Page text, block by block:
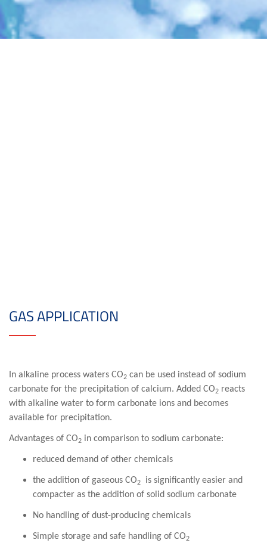
GAS APPLICATION
In alkaline process waters CO2 can be used instead of sodium
carbonate for the precipitation of calcium. Added CO2 reacts
with alkaline water to form carbonate ions and becomes
available for precipitation.
Advantages of CO2 in comparison to sodium carbonate:
reduced demand of other chemicals
the addition of gaseous CO2
is significantly easier and
compacter as the addition of solid sodium carbonate
No handling of dust-producing chemicals
Simple storage and safe handling of CO2